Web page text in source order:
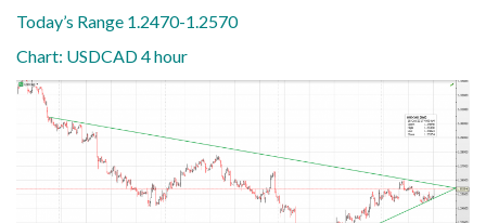
Today’s Range 1.2470-1.2570
Chart: USDCAD 4 hour